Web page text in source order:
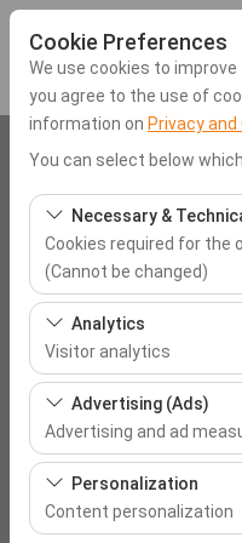
Cookie Preferences
We use cookies to
you agree to the use of
information on Privacy and
You can select below
Necessary &
Cookies required for the
(Cannot be changed)
These cookies are
the site, security,
features. They cannot
Analytics
Visitor analytics
These cookies allow us
(number of visitors,
This data is used to
continuously improve the
Advertising (Ads)
Advertising and ad
These cookies allow us
based on your interests
of our advertising
Personalization
Content personalization
Pickup Location
Muğla Liberty
I'll drop the car off at a
Pickup date & time
Return date & time